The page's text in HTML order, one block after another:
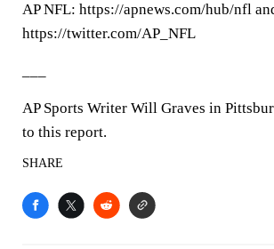
AP NFL: https://apnews.com/hub/nfl
https://twitter.com/AP_NFL
AP Sports Writer Will Graves in
to this report.
SHARE